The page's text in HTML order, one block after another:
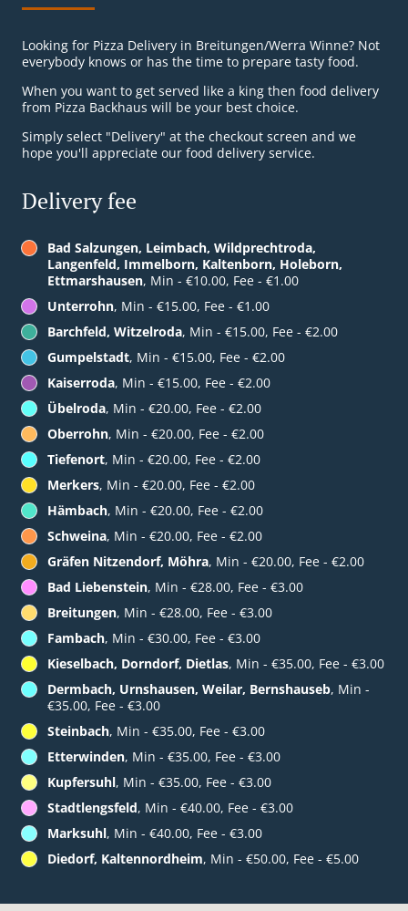
Looking for Pizza Delivery in Breitungen/Werra Winne? Not
everybody knows or has the time to prepare tasty food.
When you want to get served like a king then food delivery
from Pizza Backhaus will be your best choice.
Simply select "Delivery" at the checkout screen and we
hope you'll appreciate our food delivery service.
Delivery fee
Bad Salzungen, Leimbach, Wildprechtroda,
Langenfeld, Immelborn, Kaltenborn, Holeborn,
Ettmarshausen, Min - €10.00, Fee - €1.00
Unterrohn, Min - €15.00, Fee - €1.00
Barchfeld, Witzelroda, Min - €15.00, Fee - €2.00
Gumpelstadt, Min - €15.00, Fee - €2.00
Kaiserroda, Min - €15.00, Fee - €2.00
Übelroda, Min - €20.00, Fee - €2.00
Oberrohn, Min - €20.00, Fee - €2.00
Tiefenort, Min - €20.00, Fee - €2.00
Merkers, Min - €20.00, Fee - €2.00
Hämbach, Min - €20.00, Fee - €2.00
Schweina, Min - €20.00, Fee - €2.00
Gräfen Nitzendorf, Möhra, Min - €20.00, Fee - €2.00
Bad Liebenstein, Min - €28.00, Fee - €3.00
Breitungen, Min - €28.00, Fee - €3.00
Fambach, Min - €30.00, Fee - €3.00
Kieselbach, Dorndorf, Dietlas, Min - €35.00, Fee - €3.00
Dermbach, Urnshausen, Weilar, Bernshauseb, Min -
€35.00, Fee - €3.00
Steinbach, Min - €35.00, Fee - €3.00
Etterwinden, Min - €35.00, Fee - €3.00
Kupfersuhl, Min - €35.00, Fee - €3.00
Stadtlengsfeld, Min - €40.00, Fee - €3.00
Marksuhl, Min - €40.00, Fee - €3.00
Diedorf, Kaltennordheim, Min - €50.00, Fee - €5.00